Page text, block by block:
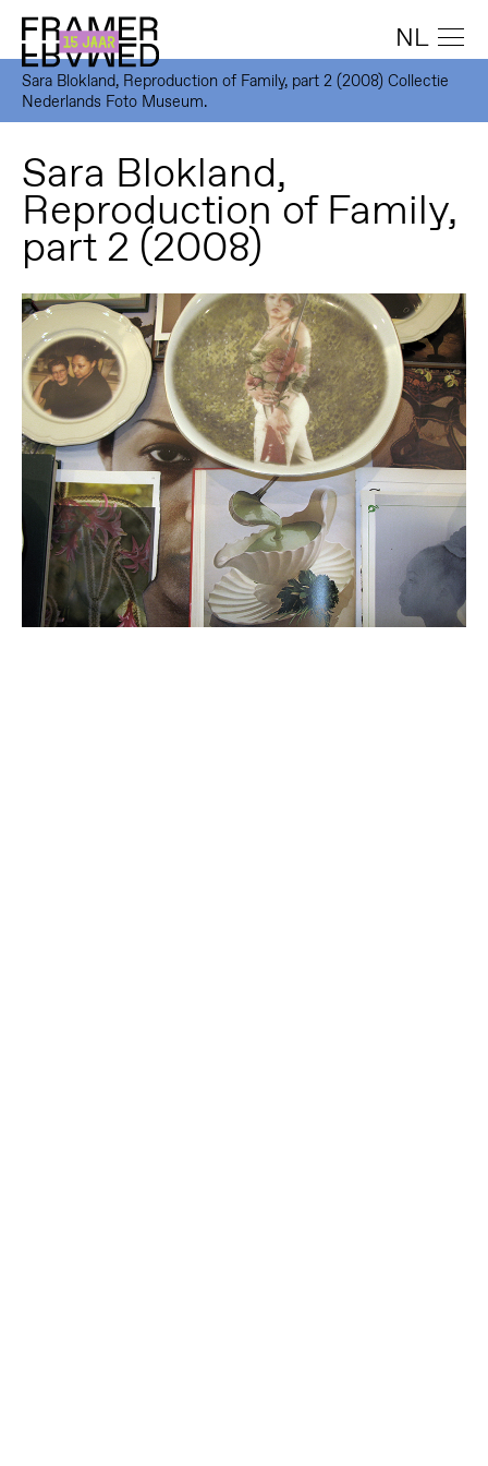
NL
Sara Blokland, Reproduction of Family, part 2 (2008) Collectie
Nederlands Foto Museum.
Sara Blokland,
Reproduction of Family,
part 2 (2008)